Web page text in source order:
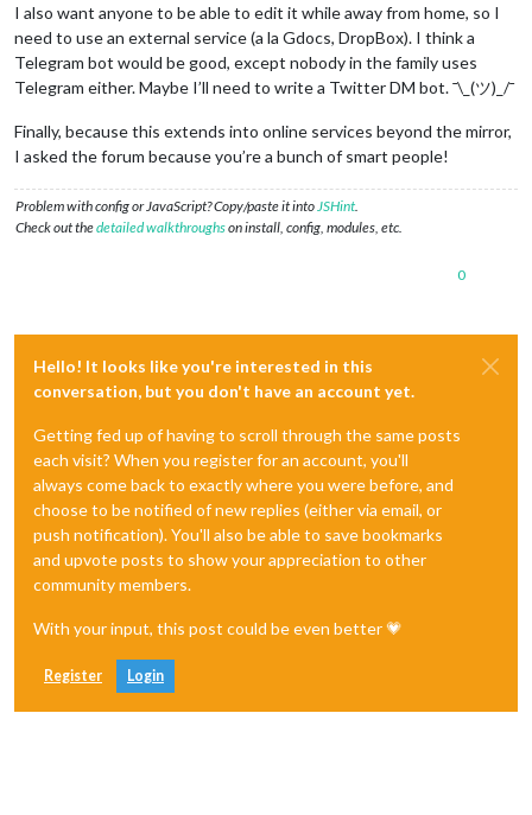
I also want anyone to be able to edit it while away from home, so I
need to use an external service (a la Gdocs, DropBox). I think a
Telegram bot would be good, except nobody in the family uses
Telegram either. Maybe I’ll need to write a Twitter DM bot. ¯\_(ツ)_/¯
Finally, because this extends into online services beyond the mirror,
I asked the forum because you’re a bunch of smart people!
Problem with config or JavaScript? Copy/paste it into JSHint
Check out thedetailed walkthroughson install, config, modules, etc.
0
Hello! It looks like you're interested in this
conversation, but you don't have an account yet.
Getting fed up of having to scroll through the same posts
each visit? When you register for an account, you'll
always come back to exactly where you were before, and
choose to be notified of new replies (either via email, or
push notification). You'll also be able to save bookmarks
and upvote posts to show your appreciation to other
community members.
With your input, this post could be even better 💗
Register Login